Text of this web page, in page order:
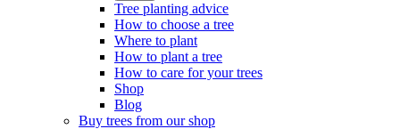
Tree planting advice
How to choose a tree
Where to plant
How to plant a tree
How to care for your trees
Shop
Blog
Buy trees from our shop